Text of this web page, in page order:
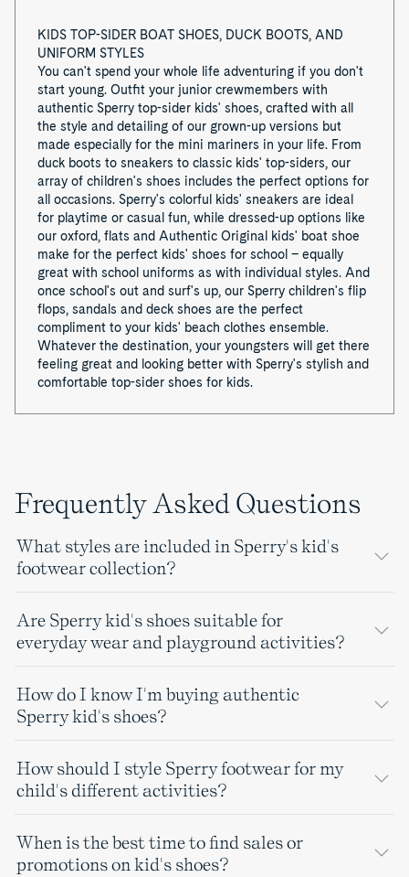
KIDS TOP-SIDER BOAT SHOES, DUCK BOOTS, AND
UNIFORM STYLES
You can't spend your whole life adventuring if you don't
start young. Outfit your junior crewmembers with
authentic Sperry top-sider kids' shoes, crafted with all
the style and detailing of our grown-up versions but
made especially for the mini mariners in your life. From
duck boots to sneakers to classic kids' top-siders, our
array of children's shoes includes the perfect options for
all occasions. Sperry's colorful kids' sneakers are ideal
for playtime or casual fun, while dressed-up options like
our oxford, flats and Authentic Original kids' boat shoe
make for the perfect kids' shoes for school – equally
great with school uniforms as with individual styles. And
once school's out and surf's up, our Sperry children's flip
flops, sandals and deck shoes are the perfect
compliment to your kids' beach clothes ensemble.
Whatever the destination, your youngsters will get there
feeling great and looking better with Sperry's stylish and
comfortable top-sider shoes for kids.
Frequently Asked Questions
What styles are included in Sperry's kid's
footwear collection?
Are Sperry kid's shoes suitable for
everyday wear and playground activities?
How do I know I'm buying authentic
Sperry kid's shoes?
How should I style Sperry footwear for my
child's different activities?
When is the best time to find sales or
promotions on kid's shoes?